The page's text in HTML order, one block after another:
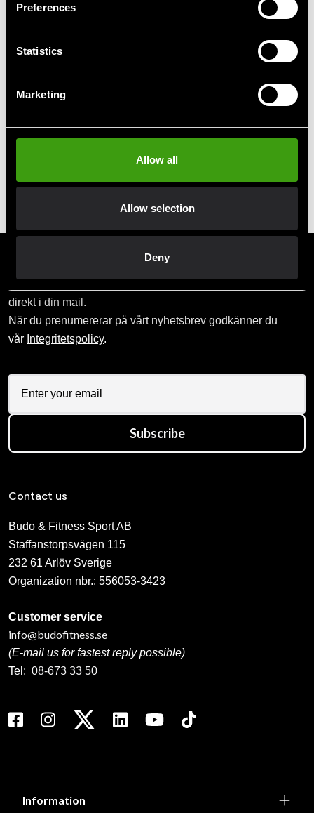
Preferences
Statistics
Marketing
Allow all
Allow selection
Deny
Take advantage of offers and discounts
Pay smoothly, easily and securely
Prenumerera på vårt nyhetsbrev!
direkt i din mail.
När du prenumererar på vårt nyhetsbrev godkänner du
vår Integritetspolicy.
Subscribe
Contact us
Budo & Fitness Sport AB
Staffanstorpsvägen 115
232 61 Arlöv Sverige
Organization nbr.: 556053-3423
Customer service
info@budofitness.se
(E-mail us for fastest reply possible)
Tel: 08-673 33 50
Information